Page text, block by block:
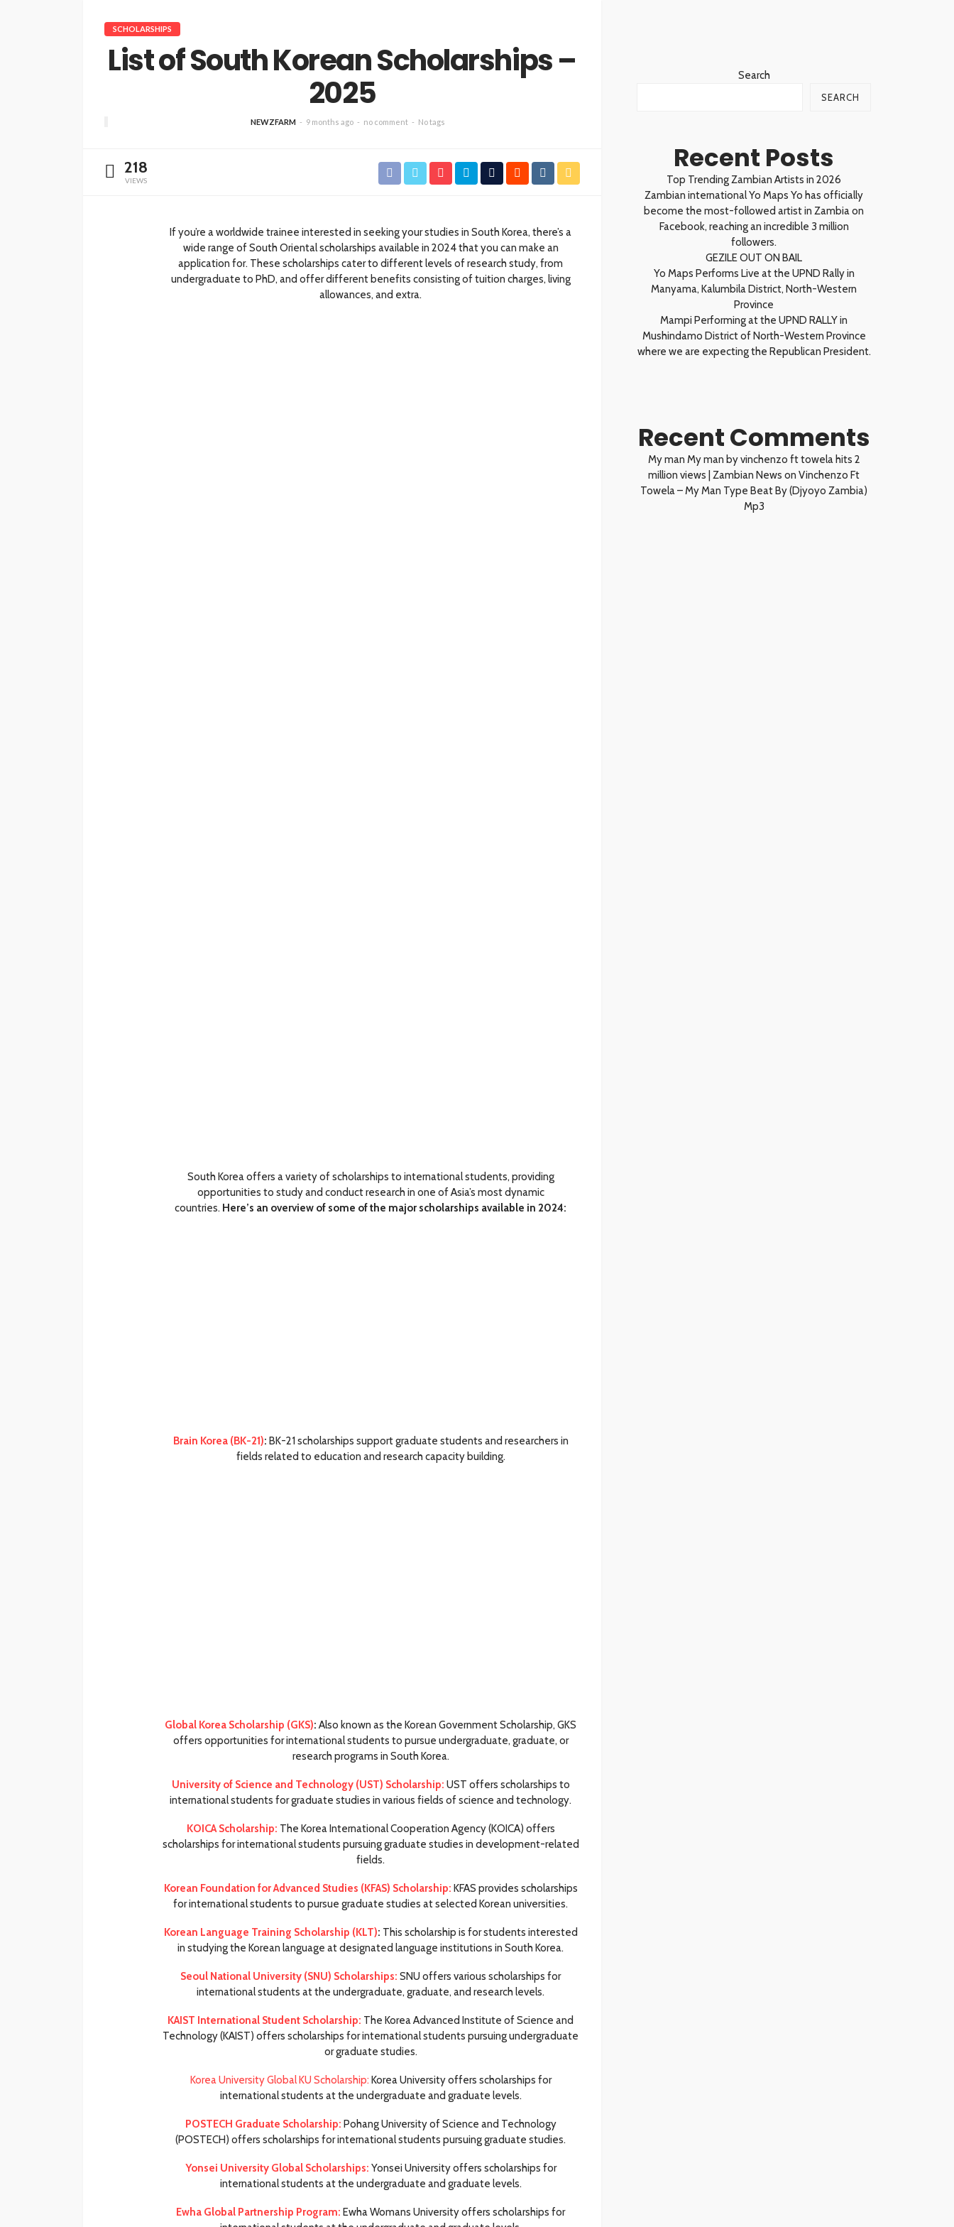
SCHOLARSHIPS
List of South Korean Scholarships –
2025
NEWZFARM 9 months ago no comment No tags
218
VIEWS
If you’re a worldwide trainee interested in seeking your studies in South Korea, there’s a
wide range of South Oriental scholarships available in 2024 that you can make an
application for. These scholarships cater to different levels of research study, from
undergraduate to PhD, and offer different benefits consisting of tuition charges, living
allowances, and extra.
South Korea offers a variety of scholarships to international students, providing
opportunities to study and conduct research in one of Asia’s most dynamic
countries. Here’s an overview of some of the major scholarships available in 2024:
Brain Korea (BK-21): BK-21 scholarships support graduate students and researchers in
fields related to education and research capacity building.
Global Korea Scholarship (GKS): Also known as the Korean Government Scholarship, GKS
offers opportunities for international students to pursue undergraduate, graduate, or
research programs in South Korea.
University of Science and Technology (UST) Scholarship: UST offers scholarships to
international students for graduate studies in various fields of science and technology.
KOICA Scholarship: The Korea International Cooperation Agency (KOICA) offers
scholarships for international students pursuing graduate studies in development-related
fields.
Korean Foundation for Advanced Studies (KFAS) Scholarship: KFAS provides scholarships
for international students to pursue graduate studies at selected Korean universities.
Korean Language Training Scholarship (KLT): This scholarship is for students interested
in studying the Korean language at designated language institutions in South Korea.
Seoul National University (SNU) Scholarships: SNU offers various scholarships for
international students at the undergraduate, graduate, and research levels.
KAIST International Student Scholarship: The Korea Advanced Institute of Science and
Technology (KAIST) offers scholarships for international students pursuing undergraduate
or graduate studies.
Korea University Global KU Scholarship: Korea University offers scholarships for
international students at the undergraduate and graduate levels.
POSTECH Graduate Scholarship: Pohang University of Science and Technology
(POSTECH) offers scholarships for international students pursuing graduate studies.
Yonsei University Global Scholarships: Yonsei University offers scholarships for
international students at the undergraduate and graduate levels.
Ewha Global Partnership Program: Ewha Womans University offers scholarships for
Search
SEARCH
Recent Posts
Top Trending Zambian Artists in 2026
Zambian international Yo Maps Yo has officially
become the most-followed artist in Zambia on
Facebook, reaching an incredible 3 million
followers.
GEZILE OUT ON BAIL
Yo Maps Performs Live at the UPND Rally in
Manyama, Kalumbila District, North-Western
Province
Mampi Performing at the UPND RALLY in
Mushindamo District of North-Western Province
where we are expecting the Republican President.
Recent Comments
My man My man by vinchenzo ft towela hits 2
million views | Zambian News on Vinchenzo Ft
Towela – My Man Type Beat By (Djyoyo Zambia)
Mp3